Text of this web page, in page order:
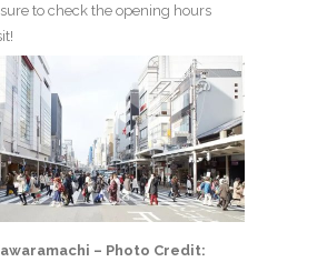
to check the opening hours
– Photo Credit: